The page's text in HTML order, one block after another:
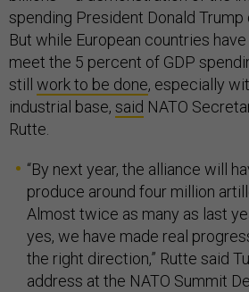
spending President Donald Trump
But while European countries
meet the 5 percent of GDP
still work to be done, especially
industrial base, said NATO
Rutte.
“By next year, the alliance will
produce around four million
Almost twice as many as last
yes, we have made real
the right direction,” Rutte said
address at the NATO Summit